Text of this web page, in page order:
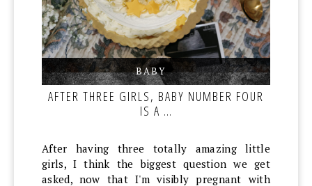
BABY,,
AFTER THREE GIRLS, BABY NUMBER FOUR
IS A …
After having three totally amazing little
girls, I think the biggest question we get
asked, now that I'm visibly pregnant with